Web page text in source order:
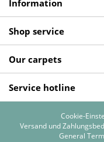
Information
Shop service
Our carpets
Service hotline
Cookie-
Versand und
General